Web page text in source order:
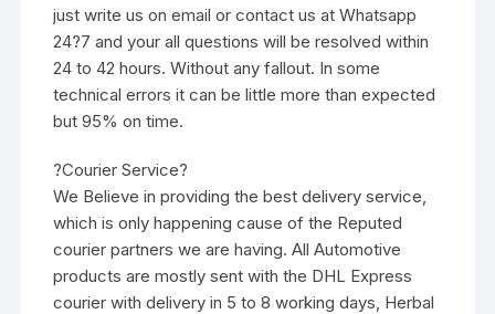
just write us on email or contact us at Whatsapp
24?7 and your all questions will be resolved within
24 to 42 hours. Without any fallout. In some
technical errors it can be little more than expected
but 95% on time.
?Courier Service?
We Believe in providing the best delivery service,
which is only happening cause of the Reputed
courier partners we are having. All Automotive
products are mostly sent with the DHL Express
courier with delivery in 5 to 8 working days, Herbal